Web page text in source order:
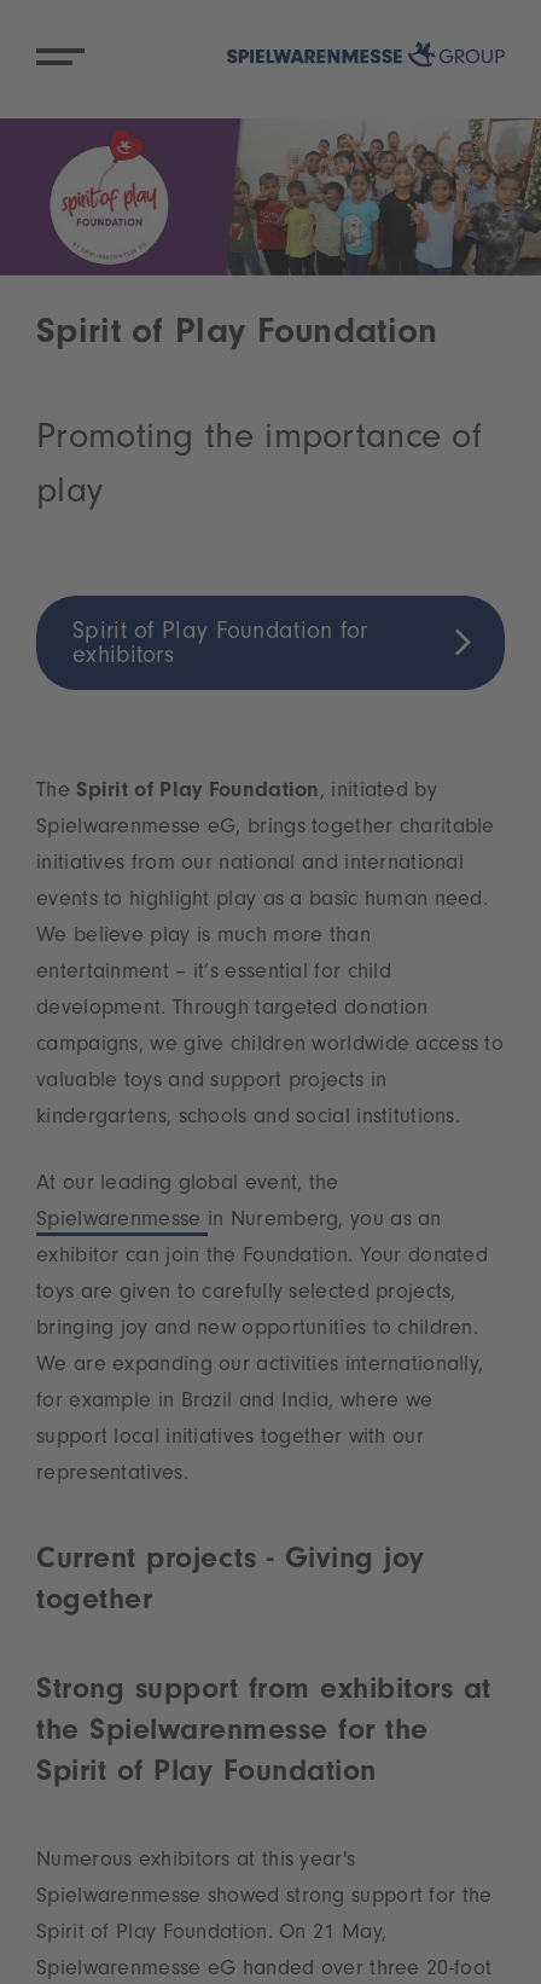
Spirit of Play Foundation
Promoting the importance of
play
Spirit of Play Foundation for
exhibitors
The Spirit of Play Foundation, initiated by
Spielwarenmesse eG, brings together charitable
initiatives from our national and international
events to highlight play as a basic human need.
We believe play is much more than
entertainment – it’s essential for child
development. Through targeted donation
campaigns, we give children worldwide access to
valuable toys and support projects in
kindergartens, schools and social institutions.
At our leading global event, the
Spielwarenmesse in Nuremberg, you as an
exhibitor can join the Foundation. Your donated
toys are given to carefully selected projects,
bringing joy and new opportunities to children.
We are expanding our activities internationally,
for example in Brazil and India, where we
support local initiatives together with our
representatives.
Current projects - Giving joy
together
Strong support from exhibitors at
the Spielwarenmesse for the
Spirit of Play Foundation
Numerous exhibitors at this year's
Spielwarenmesse showed strong support for the
Spirit of Play Foundation. On 21 May,
Spielwarenmesse eG handed over three 20‑foot